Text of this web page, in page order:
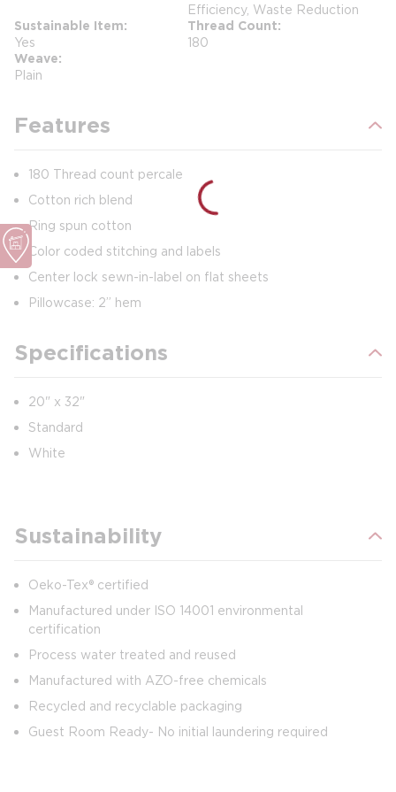
Efficiency, Waste Reduction
Sustainable Item
Yes
Thread Count
180
Weave
Plain
Features
180 Thread count percale
Cotton rich blend
Ring spun cotton
Color coded stitching and labels
Center lock sewn-in-label on flat sheets
Pillowcase: 2” hem
Specifications
20" x 32"
Standard
White
Sustainability
Oeko-Tex® certified
Manufactured under ISO 14001 environmental
certification
Process water treated and reused
Manufactured with AZO-free chemicals
Recycled and recyclable packaging
Guest Room Ready- No initial laundering required